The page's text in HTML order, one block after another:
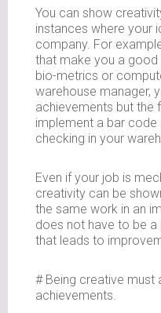
You can show
instances where your
company. For
that make you a good
bio-metrics or
warehouse manager,
achievements but the
implement a bar
checking in your
Even if your job is
creativity can be
the same work in an
does not have to be
that leads to
# Being creative must
achievements.